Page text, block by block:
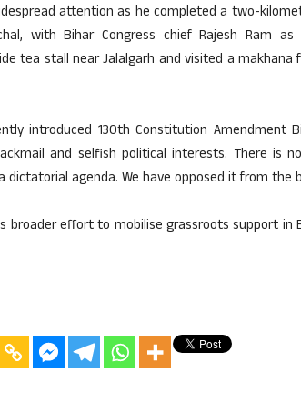
attention as he completed a two-
with Bihar Congress chief Rajesh Ram
tea stall near Jalalgarh and visited a makhana
introduced 130th Constitution Amendment
and selfish political interests. There is
agenda. We have opposed it from the
broader effort to mobilise grassroots support in